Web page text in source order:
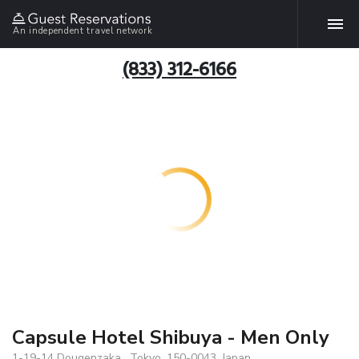
An independent travel network
(833) 312-6166
Capsule Hotel Shibuya - Men Only